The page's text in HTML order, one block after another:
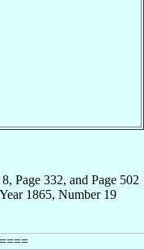
Page 332, and Page 502
1865, Number 19